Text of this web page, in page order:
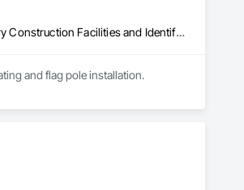
Plumbing Utilities Distribution, Sanitary Facilities, Specialty Element Construction, Temporary Construction Facilities and Identification
and flag pole installation.